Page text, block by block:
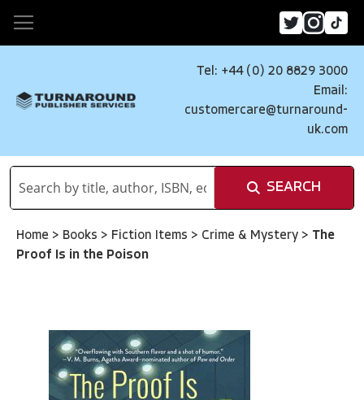
Tel: +44 (0) 20 8829 3000
Email:
customercare@turnaround-
uk.com
SEARCH
Home > Books > Fiction Items > Crime & Mystery > The
Proof Is in the Poison